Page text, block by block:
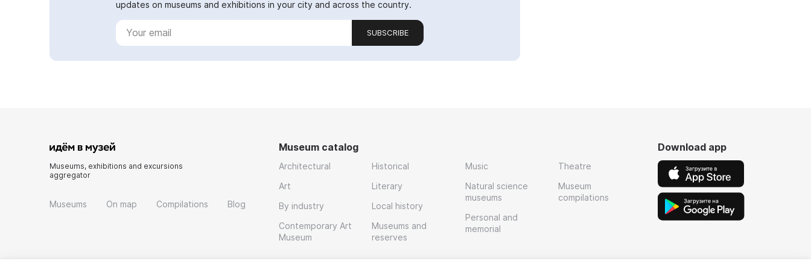
updates on museums and exhibitions in your city and across the country.
SUBSCRIBE
Museums, exhibitions and excursions
aggregator
Museums On map Compilations Blog
Museum catalog
Architectural
Art
By industry
Contemporary Art
Museum
Historical
Literary
Local history
Museums and
reserves
Music
Natural science
museums
Personal and
memorial
Theatre
Museum
compilations
Download app